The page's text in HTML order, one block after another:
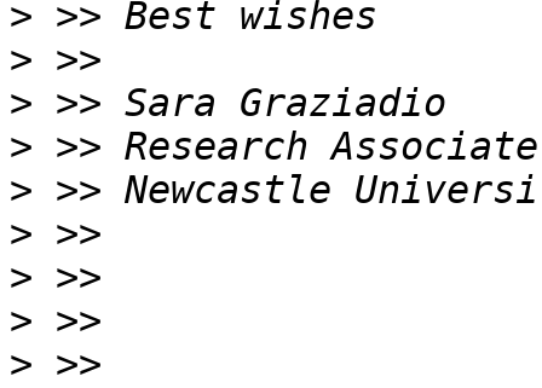
>
>
>
>
>
>
>
>
> >>